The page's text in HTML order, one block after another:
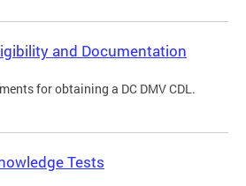
and Documentation
for obtaining a DC DMV CDL.
Tests